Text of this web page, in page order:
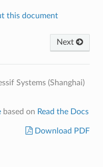
this document
Next
Systems (Shanghai)
based on Read the Docs
Download PDF